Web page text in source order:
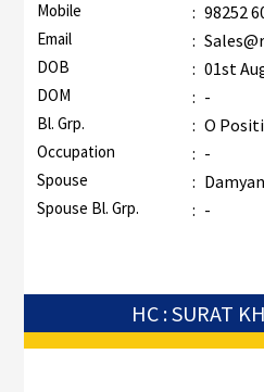
Mobile : 98252
Email :
DOB : 01st
DOM : -
Bl. Grp. : O
Occupation : -
Spouse :
Spouse Bl. Grp. : -
HC : SURAT